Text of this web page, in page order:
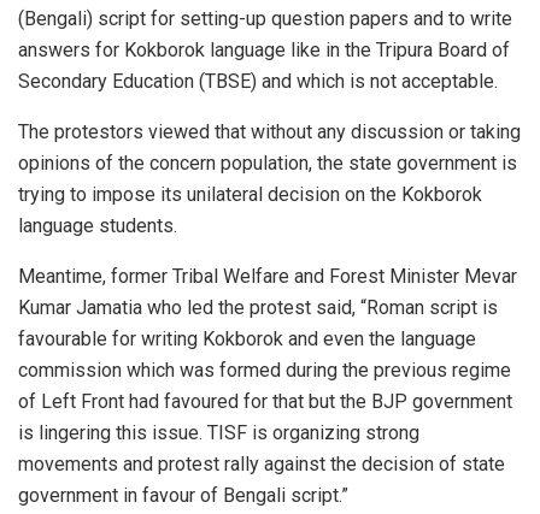
(Bengali) script for setting-up question papers and to write
answers for Kokborok language like in the Tripura Board of
Secondary Education (TBSE) and which is not acceptable.
The protestors viewed that without any discussion or taking
opinions of the concern population, the state government is
trying to impose its unilateral decision on the Kokborok
language students.
Meantime, former Tribal Welfare and Forest Minister Mevar
Kumar Jamatia who led the protest said, “Roman script is
favourable for writing Kokborok and even the language
commission which was formed during the previous regime
of Left Front had favoured for that but the BJP government
is lingering this issue. TISF is organizing strong
movements and protest rally against the decision of state
government in favour of Bengali script.”